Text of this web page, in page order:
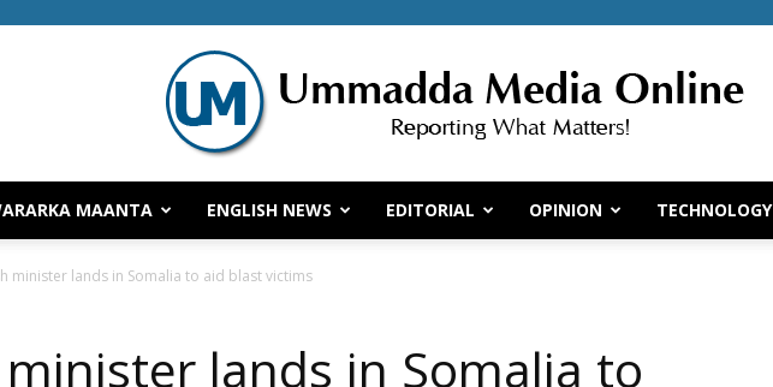
Ummadda
MAANTA ENGLISH NEWS EDITORIAL OPINION TECHNOLOGY
minister lands in Somalia to aid blast victims
lands in Somalia to